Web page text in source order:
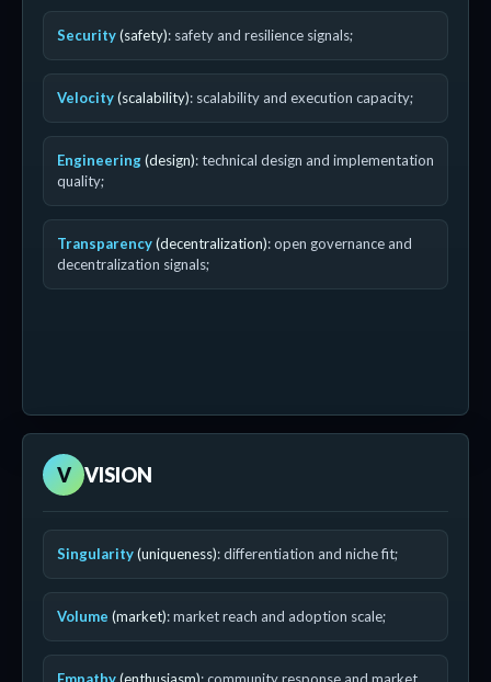
Security(safety): safety and resilience signals;
Velocity(scalability): scalability and execution capacity;
Engineering(design): technical design and implementation
quality;
Transparency(decentralization): open governance and
decentralization signals;
V VISION
Singularity(uniqueness): differentiation and niche fit;
Volume (market): market reach and adoption scale;